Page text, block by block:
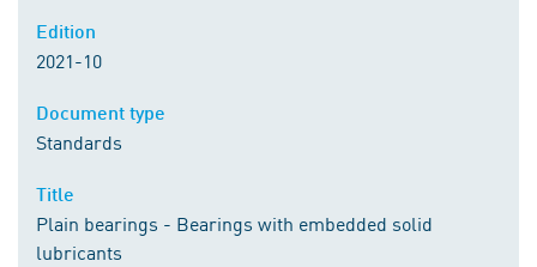
2021-10
Standards
Plain bearings - Bearings with embedded solid
lubricants